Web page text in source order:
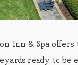
Inn & Spa
ready to be